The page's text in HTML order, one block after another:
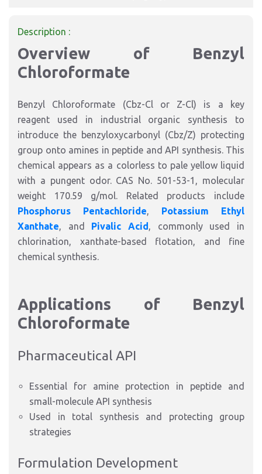
Description :
Overview of Benzyl
Chloroformate
Benzyl Chloroformate (Cbz-Cl or Z-Cl) is a key
reagent used in industrial organic synthesis to
introduce the benzyloxycarbonyl (Cbz/Z) protecting
group onto amines in peptide and API synthesis. This
chemical appears as a colorless to pale yellow liquid
with a pungent odor. CAS No. 501-53-1, molecular
weight 170.59 g/mol. Related products include
Phosphorus Pentachloride, Potassium Ethyl
Xanthate, and Pivalic Acid, commonly used in
chlorination, xanthate-based flotation, and fine
chemical synthesis.
Applications of Benzyl
Chloroformate
Pharmaceutical API
Essential for amine protection in peptide and
small-molecule API synthesis
Used in total synthesis and protecting group
strategies
Formulation Development